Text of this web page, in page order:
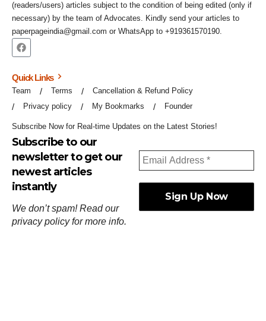
(readers/users) articles subject to the condition of being edited (only if
necessary) by the team of Advocates. Kindly send your articles to
paperpageindia@gmail.com or WhatsApp to +919361570190.
Quick Links
Team Terms
Cancellation & Refund Policy
Privacy policy
My Bookmarks Founder
Subscribe Now for Real-time Updates on the Latest Stories!
Subscribe to our
newsletter to get our
newest articles
instantly
We don’t spam! Read our
privacy policyfor more info.